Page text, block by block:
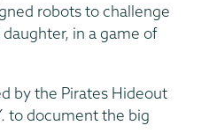
robots to challenge
in a game of
by the Pirates Hideout
to document the big